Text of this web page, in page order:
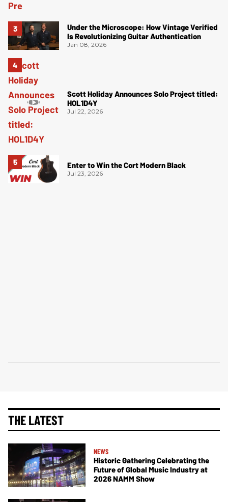
Under the Microscope: How Vintage Verified
Is Revolutionizing Guitar Authentication
Jan 08, 2026
Scott Holiday Announces Solo Project titled:
HOL1D4Y
Jul 22, 2026
Enter to Win the Cort Modern Black
Jul 23, 2026
THE LATEST
NEWS
Historic Gathering Celebrating the
Future of Global Music Industry at
2026 NAMM Show